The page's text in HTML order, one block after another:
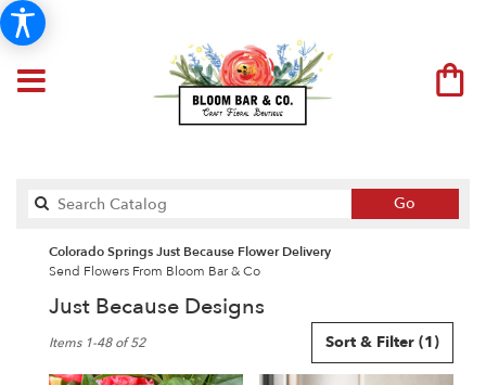
Go
catalog
Colorado Springs Just Because Flower Delivery
Send Flowers From Bloom Bar & Co
Just Because Designs
Florists
Sort & Filter (1)
Items 1-48 of 52